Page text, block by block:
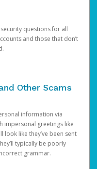
questions for all
and those that don’t
Other Scams
information via
impersonal greetings like
look like they’ve been sent
typically be poorly
grammar.